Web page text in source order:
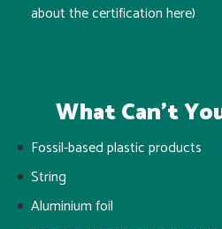
about the certificationhere)
What Can’t
Fossil-based plastic products
String
Aluminium foil